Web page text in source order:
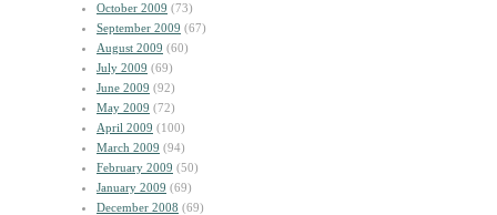
October 2009 (73)
September 2009 (67)
August 2009 (60)
July 2009 (69)
June 2009 (92)
May 2009 (72)
April 2009 (100)
March 2009 (94)
February 2009 (50)
January 2009 (69)
December 2008 (69)